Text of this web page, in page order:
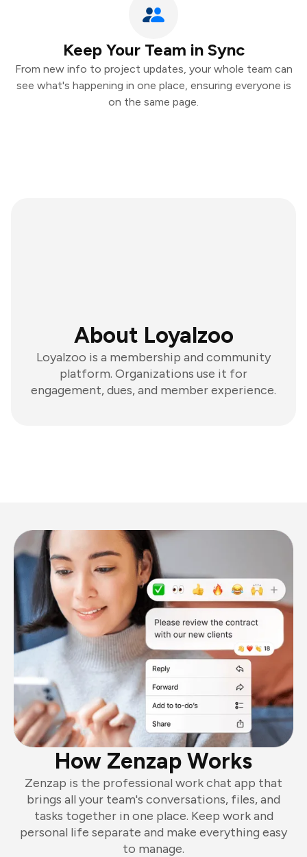
Keep Your Team in Sync
From new info to project updates, your whole team can
see what's happening in one place, ensuring everyone is
on the same page.
About Loyalzoo
Loyalzoo is a membership and community
platform. Organizations use it for
engagement, dues, and member experience.
How Zenzap Works
Zenzap is the professional work chat app that
brings all your team's conversations, files, and
tasks together in one place. Keep work and
personal life separate and make everything easy
to manage.